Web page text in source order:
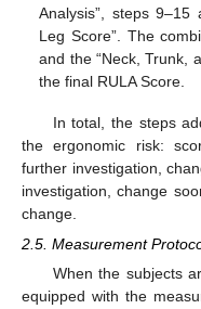
Analysis”, steps
Leg Score”. The
and the “Neck, Trunk,
the final RULA Score.
In total, the steps
the ergonomic risk:
further investigation,
investigation, change
change.
2.5. Measurement
When the subjects
equipped with the